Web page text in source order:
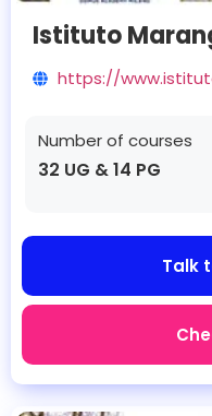
Istituto
https://
Number of courses
32 UG & 14 PG
Talk